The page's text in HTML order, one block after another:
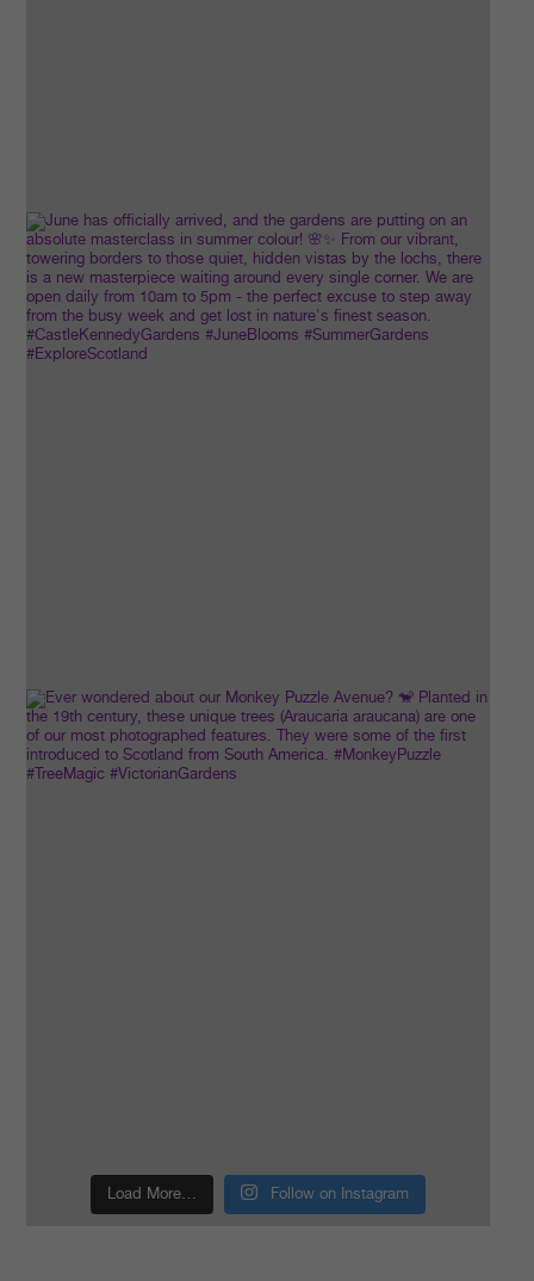
Load More… Follow on Instagram